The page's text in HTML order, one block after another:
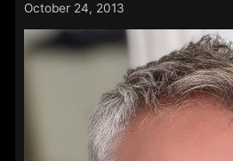
October 24, 2013